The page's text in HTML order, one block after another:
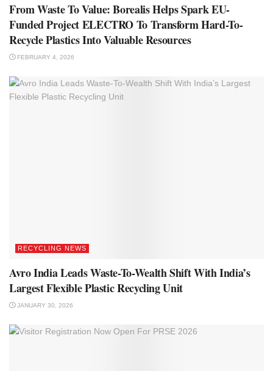
From Waste To Value: Borealis Helps Spark EU-
Funded Project ELECTRO To Transform Hard-To-
Recycle Plastics Into Valuable Resources
FEBRUARY 4, 2026
RECYCLING NEWS
Avro India Leads Waste-To-Wealth Shift With India’s
Largest Flexible Plastic Recycling Unit
JANUARY 30, 2026